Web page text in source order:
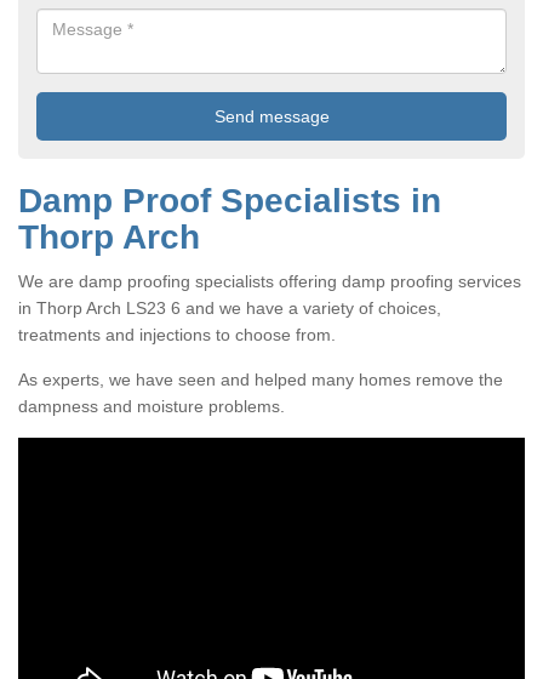
Damp Proof Specialists in
Thorp Arch
We are damp proofing specialists offering damp proofing services
in Thorp Arch LS23 6 and we have a variety of choices,
treatments and injections to choose from.
As experts, we have seen and helped many homes remove the
dampness and moisture problems.